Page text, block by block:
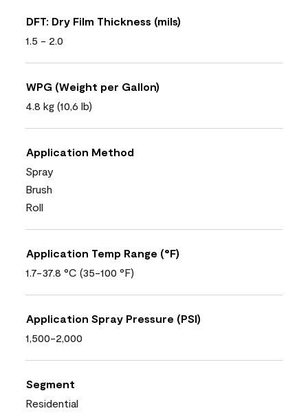
DFT: Dry Film Thickness (mils)
1.5 - 2.0
WPG (Weight per Gallon)
4.8 kg (10,6 lb)
Application Method
Spray
Brush
Roll
Application Temp Range (°F)
1.7-37.8 °C (35-100 °F)
Application Spray Pressure (PSI)
1,500-2,000
Segment
Residential